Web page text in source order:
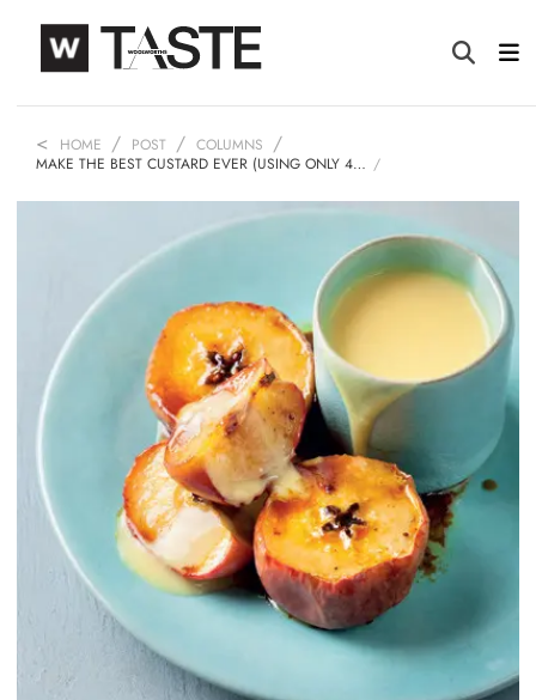
HOME POST
COLUMNS
MAKE THE BEST CUSTARD EVER (USING ONLY 4…